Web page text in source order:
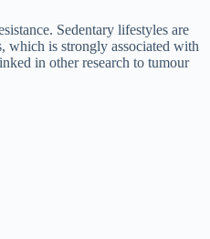
Sedentary lifestyles are
which is strongly associated with
in other research to tumour